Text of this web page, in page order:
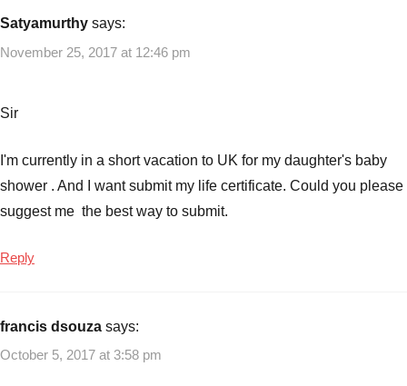
Satyamurthy says:
November 25, 2017 at 12:46 pm
Sir
I'm currently in a short vacation to UK for my daughter's baby
shower . And I want submit my life certificate. Could you please
suggest me the best way to submit.
Reply
francis dsouza says:
October 5, 2017 at 3:58 pm